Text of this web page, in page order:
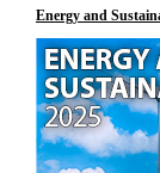
Energy and